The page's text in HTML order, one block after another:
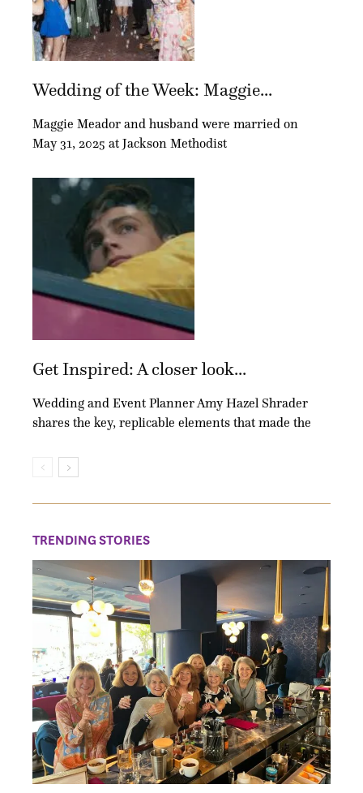
Wedding of the Week: Maggie...
Maggie Meador and husband were married on
May 31, 2025 at Jackson Methodist
Get Inspired: A closer look...
Wedding and Event Planner Amy Hazel Shrader
shares the key, replicable elements that made the
TRENDING STORIES